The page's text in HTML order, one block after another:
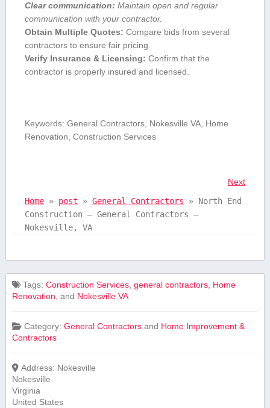
Clear communication: Maintain open and regular
communication with your contractor.
Obtain Multiple Quotes: Compare bids from several⁤
contractors to ensure fair pricing.
Verify ⁢Insurance & ⁣Licensing: Confirm that the
‍contractor is properly insured and licensed.
Keywords: General Contractors, Nokesville VA, Home
Renovation, Construction Services
Next
Home» post » General Contractors » North End
Construction – General Contractors –
Nokesville, VA
Tags:Construction Services,general contractors, Home
Renovation, and Nokesville VA
Category:General Contractors and Home Improvement &
Contractors
Address: Nokesville
Nokesville
Virginia
United States